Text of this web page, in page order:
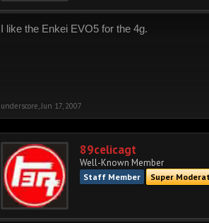
I like the Enkei EVO5 for the 4g.
underscore Jun 17, 2007
89celicagt
Well-Known Member
Staff Member Super